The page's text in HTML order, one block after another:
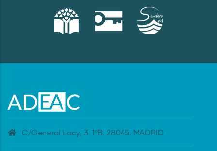
C/General Lacy, 3. 1ºB. 28045. MADRID